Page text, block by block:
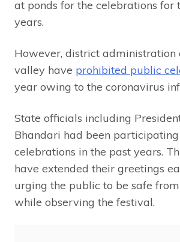
at ponds for the celebrations for
years.
However, district administration
valley have prohibited public
year owing to the coronavirus
State officials including
Bhandari had been
celebrations in the past years.
have extended their greetings
urging the public to be safe
while observing the festival.